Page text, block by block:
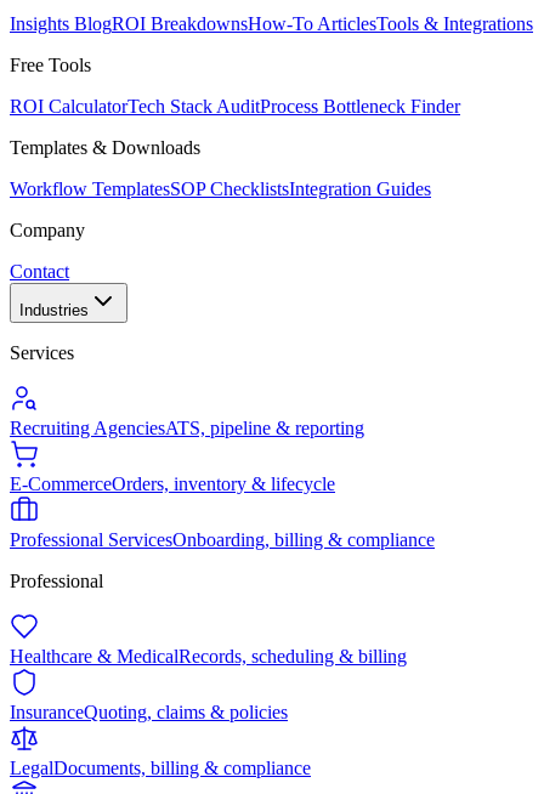
Insights BlogROI BreakdownsHow-To ArticlesTools & Integrations
Free Tools
ROI CalculatorTech Stack AuditProcess Bottleneck Finder
Templates & Downloads
Workflow TemplatesSOP ChecklistsIntegration Guides
Company
Contact
Industries
Services
Recruiting AgenciesATS, pipeline & reporting
E-CommerceOrders, inventory & lifecycle
Professional ServicesOnboarding, billing & compliance
Professional
Healthcare & MedicalRecords, scheduling & billing
InsuranceQuoting, claims & policies
LegalDocuments, billing & compliance